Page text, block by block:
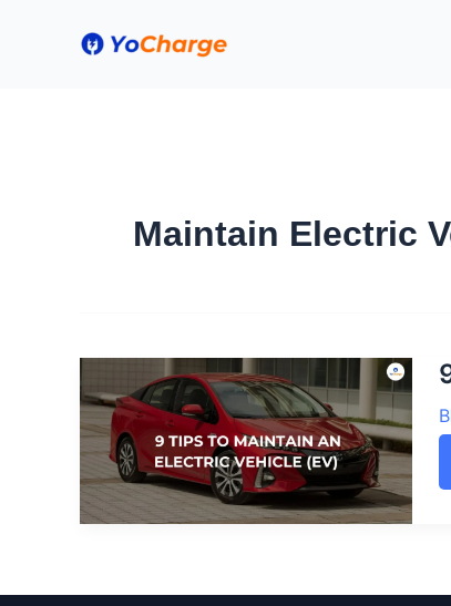
Maintain Electric